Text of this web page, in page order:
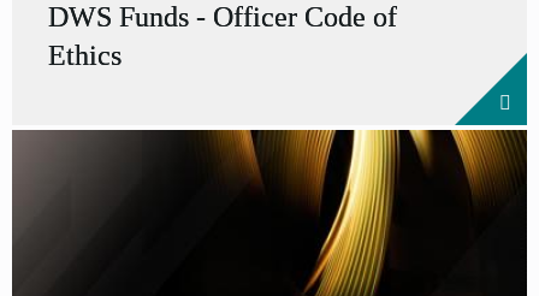
DWS Funds - Officer Code of
Ethics